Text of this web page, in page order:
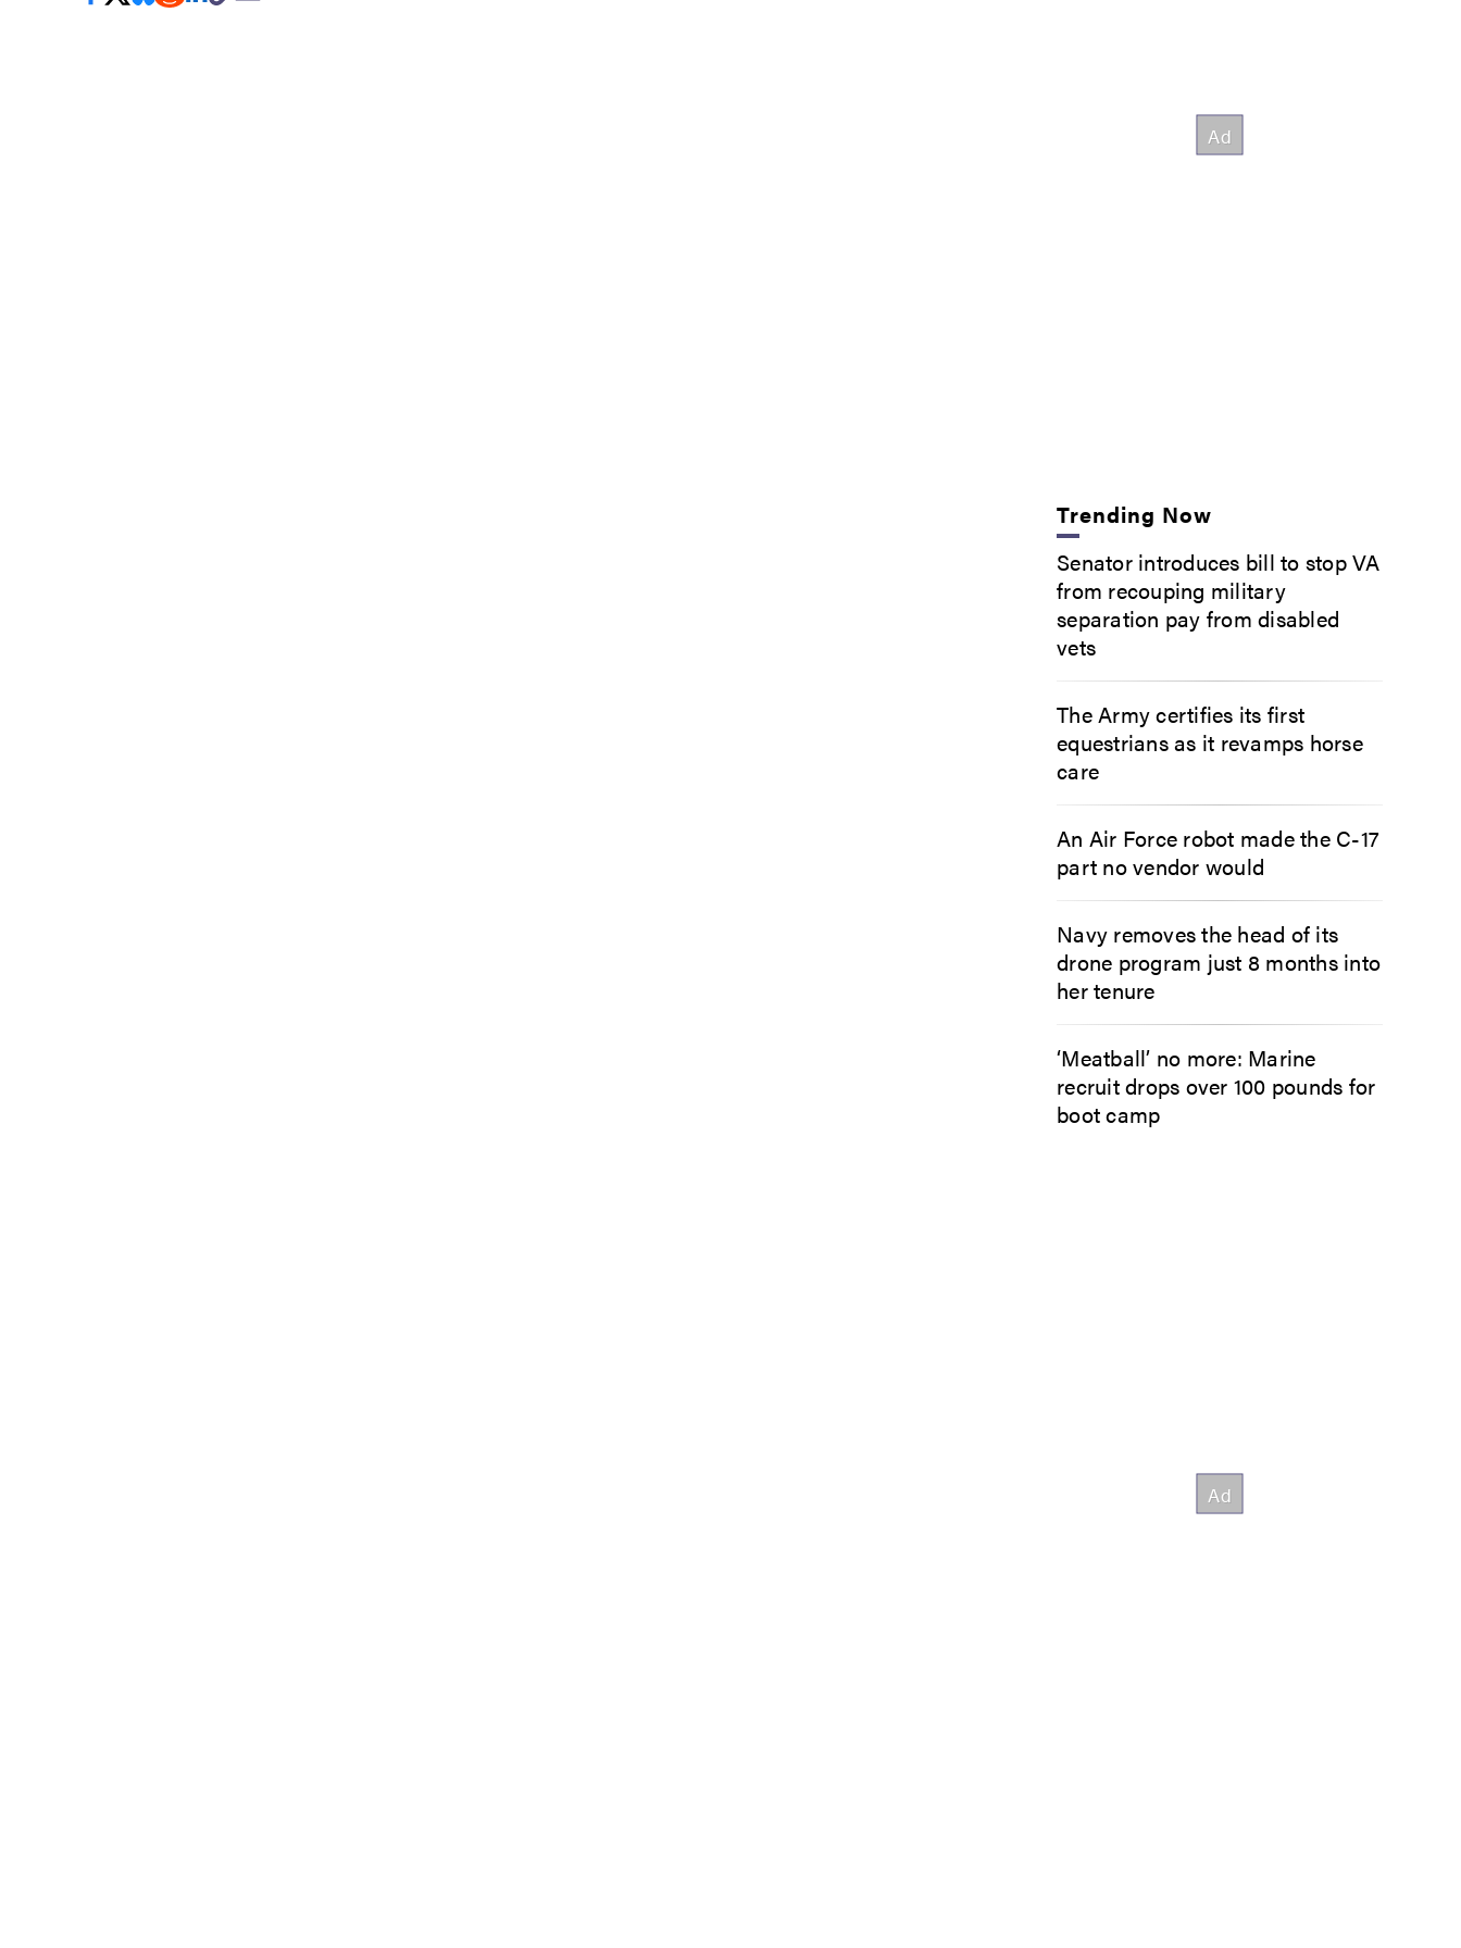
Trending Now
Senator introduces bill to stop VA
from recouping military
separation pay from disabled
vets
The Army certifies its first
equestrians as it revamps horse
care
An Air Force robot made the C-17
part no vendor would
Navy removes the head of its
drone program just 8 months into
her tenure
‘Meatball’ no more: Marine
recruit drops over 100 pounds for
boot camp